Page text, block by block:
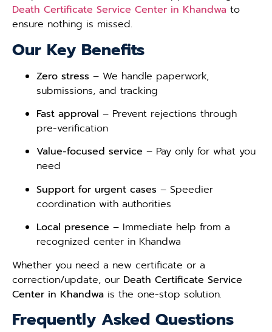
Death Certificate Service Center in Khandwa to
ensure nothing is missed.
Our Key Benefits
Zero stress – We handle paperwork,
submissions, and tracking
Fast approval – Prevent rejections through
pre-verification
Value-focused service – Pay only for what you
need
Support for urgent cases – Speedier
coordination with authorities
Local presence – Immediate help from a
recognized center in Khandwa
Whether you need a new certificate or a
correction/update, our Death Certificate Service
Center in Khandwa is the one-stop solution.
Frequently Asked Questions